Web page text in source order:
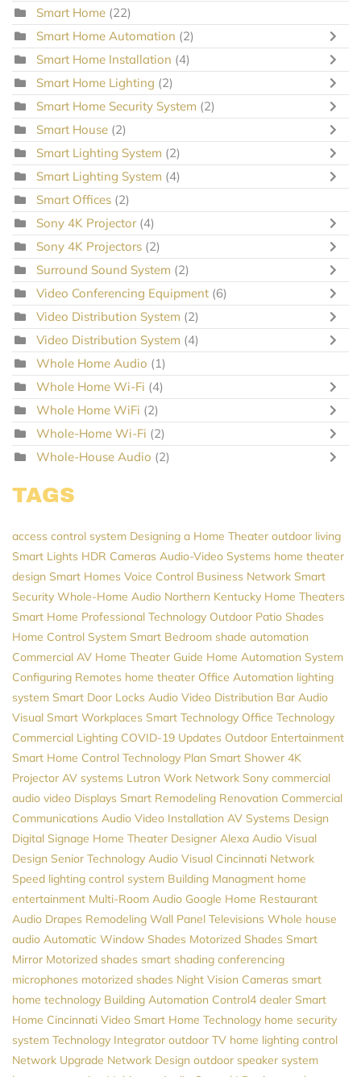
Smart Home (22)
Smart Home Automation (2)
Smart Home Installation (4)
Smart Home Lighting (2)
Smart Home Security System (2)
Smart House (2)
Smart Lighting System (2)
Smart Lighting System (4)
Smart Offices (2)
Sony 4K Projector (4)
Sony 4K Projectors (2)
Surround Sound System (2)
Video Conferencing Equipment (6)
Video Distribution System (2)
Video Distribution System (4)
Whole Home Audio (1)
Whole Home Wi-Fi (4)
Whole Home WiFi (2)
Whole-Home Wi-Fi (2)
Whole-House Audio (2)
TAGS
access control system Designing a Home Theater outdoor living
Smart Lights HDR Cameras Audio-Video Systems home theater
design Smart Homes Voice Control Business Network Smart
Security Whole-Home Audio Northern Kentucky Home Theaters
Smart Home Professional Technology Outdoor Patio Shades
Home Control System Smart Bedroom shade automation
Commercial AV Home Theater Guide Home Automation System
Configuring Remotes home theater Office Automation lighting
system Smart Door Locks Audio Video Distribution Bar Audio
Visual Smart Workplaces Smart Technology Office Technology
Commercial Lighting COVID-19 Updates Outdoor Entertainment
Smart Home Control Technology Plan Smart Shower 4K
Projector AV systems Lutron Work Network Sony commercial
audio video Displays Smart Remodeling Renovation Commercial
Communications Audio Video Installation AV Systems Design
Digital Signage Home Theater Designer Alexa Audio Visual
Design Senior Technology Audio Visual Cincinnati Network
Speed lighting control system Building Managment home
entertainment Multi-Room Audio Google Home Restaurant
Audio Drapes Remodeling Wall Panel Televisions Whole house
audio Automatic Window Shades Motorized Shades Smart
Mirror Motorized shades smart shading conferencing
microphones motorized shades Night Vision Cameras smart
home technology Building Automation Control4 dealer Smart
Home Cincinnati Video Smart Home Technology home security
system Technology Integrator outdoor TV home lighting control
Network Upgrade Network Design outdoor speaker system